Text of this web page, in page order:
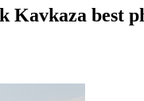
best